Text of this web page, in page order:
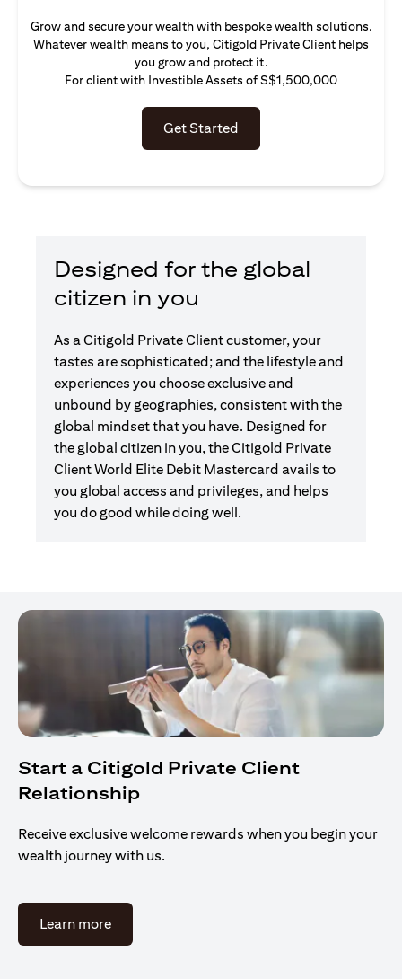
Grow and secure your wealth with bespoke wealth solutions.
Whatever wealth means to you, Citigold Private Client helps
you grow and protect it.
For client with Investible Assets of S$1,500,000
Get Started
Designed for the global
citizen in you
As a Citigold Private Client customer, your
tastes are sophisticated; and the lifestyle and
experiences you choose exclusive and
unbound by geographies, consistent with the
global mindset that you have. Designed for
the global citizen in you, the Citigold Private
Client World Elite Debit Mastercard avails to
you global access and privileges, and helps
you do good while doing well.
Start a Citigold Private Client
Relationship
Receive exclusive welcome rewards when you begin your
wealth journey with us.
Learn more(opens in a new tab)